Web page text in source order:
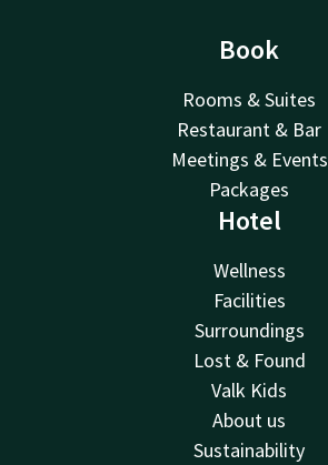
Book
Rooms & Suites
Restaurant & Bar
Meetings & Events
Packages
Hotel
Wellness
Facilities
Surroundings
Lost & Found
Valk Kids
About us
Sustainability